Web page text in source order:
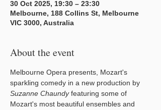
30 Oct 2025, 19:30 – 23:30
Melbourne, 188 Collins St, Melbourne
VIC 3000, Australia
About the event
Melbourne Opera presents, Mozart's
sparkling comedy in a new production by
Suzanne Chaundy featuring some of
Mozart's most beautiful ensembles and